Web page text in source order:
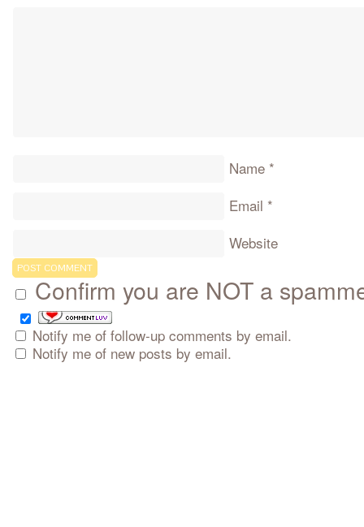
Name *
Email *
Website
Confirm you are NOT a
Notify me of follow-up comments by email.
Notify me of new posts by email.